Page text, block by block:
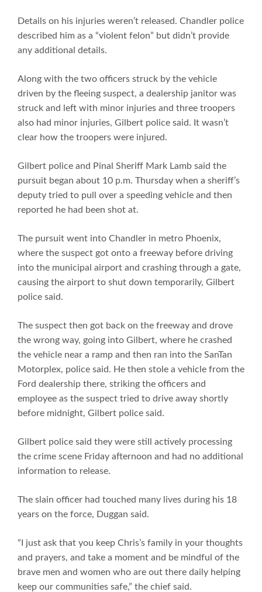
Details on his injuries weren’t released. Chandler police
described him as a “violent felon” but didn’t provide
any additional details.
Along with the two officers struck by the vehicle
driven by the fleeing suspect, a dealership janitor was
struck and left with minor injuries and three troopers
also had minor injuries, Gilbert police said. It wasn’t
clear how the troopers were injured.
Gilbert police and Pinal Sheriff Mark Lamb said the
pursuit began about 10 p.m. Thursday when a sheriff’s
deputy tried to pull over a speeding vehicle and then
reported he had been shot at.
The pursuit went into Chandler in metro Phoenix,
where the suspect got onto a freeway before driving
into the municipal airport and crashing through a gate,
causing the airport to shut down temporarily, Gilbert
police said.
The suspect then got back on the freeway and drove
the wrong way, going into Gilbert, where he crashed
the vehicle near a ramp and then ran into the SanTan
Motorplex, police said. He then stole a vehicle from the
Ford dealership there, striking the officers and
employee as the suspect tried to drive away shortly
before midnight, Gilbert police said.
Gilbert police said they were still actively processing
the crime scene Friday afternoon and had no additional
information to release.
The slain officer had touched many lives during his 18
years on the force, Duggan said.
“I just ask that you keep Chris’s family in your thoughts
and prayers, and take a moment and be mindful of the
brave men and women who are out there daily helping
keep our communities safe,” the chief said.